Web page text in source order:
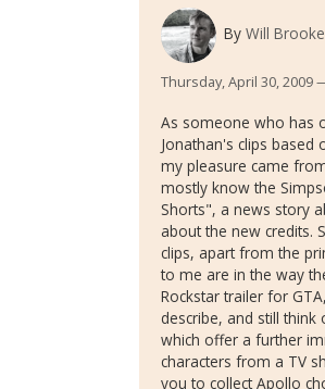
By Will
Thursday, April 30, 2009
As someone who has
Jonathan's clips
my pleasure came
mostly know the
Shorts", a news story
about the new credits.
clips, apart from the
to me are in the way
Rockstar trailer for
describe, and still
which offer a further
characters from a TV
you to collect Apollo